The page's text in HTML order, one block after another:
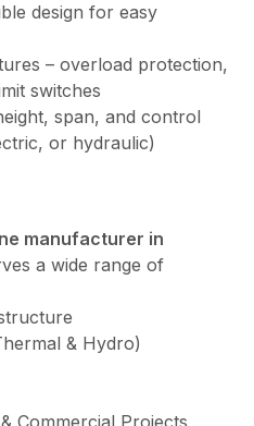
design for easy
– overload protection,
switches
span, and control
or hydraulic)
manufacturer in
a wide range of
& Hydro)
Commercial Projects